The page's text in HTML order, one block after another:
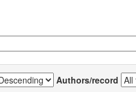
Authors/record